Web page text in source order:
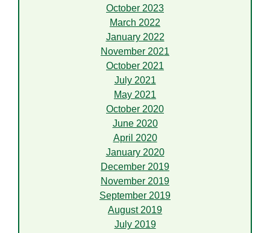
October 2023
March 2022
January 2022
November 2021
October 2021
July 2021
May 2021
October 2020
June 2020
April 2020
January 2020
December 2019
November 2019
September 2019
August 2019
July 2019